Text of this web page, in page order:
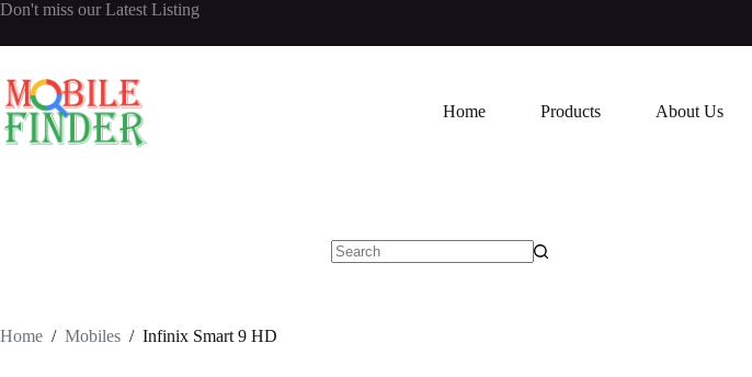
Skip
content
Don't miss our Latest Listing
Home Products About Us
Home / Mobiles / Infinix Smart 9 HD